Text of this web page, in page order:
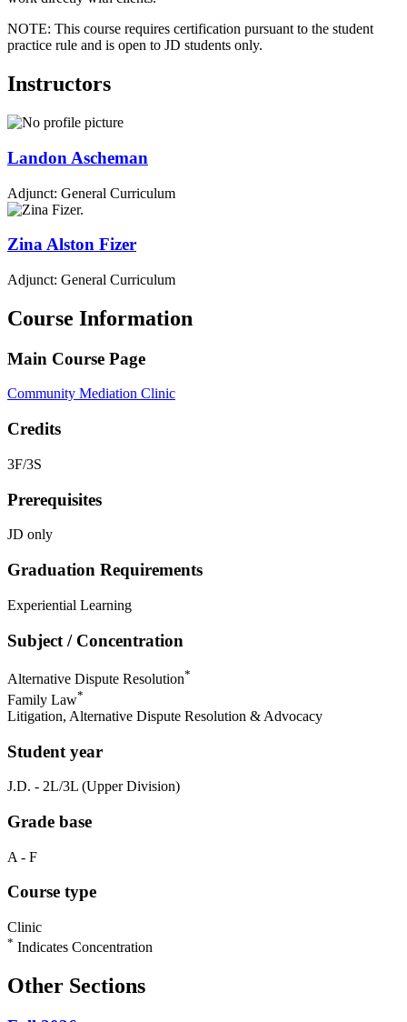
NOTE: This course requires certification pursuant to the student
practice rule and is open to JD students only.
Instructors
Landon Ascheman
Adjunct: General Curriculum
ZinaAlston Fizer
Adjunct: General Curriculum
Course Information
Main Course Page
Community Mediation Clinic
Credits
3F/3S
Prerequisites
JD only
Graduation Requirements
Experiential Learning
Subject / Concentration
Alternative Dispute Resolution*
Family Law*
Litigation, Alternative Dispute Resolution & Advocacy
Student year
J.D. - 2L/3L (Upper Division)
Grade base
A - F
Course type
Clinic
* Indicates Concentration
Other Sections